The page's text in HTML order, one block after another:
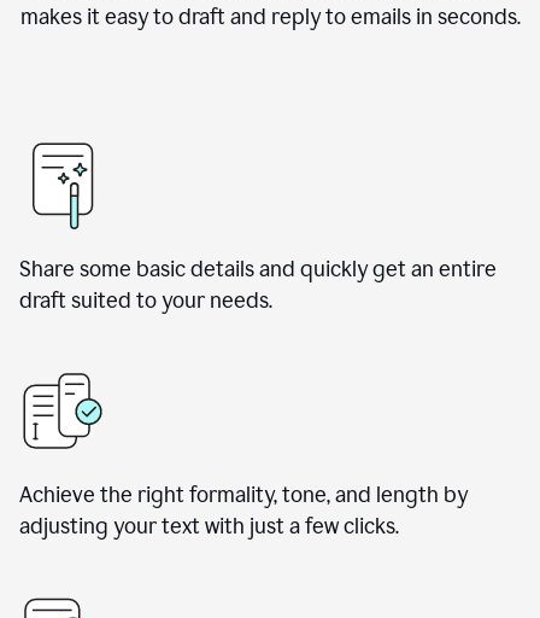
makes it easy to draft and reply to emails in seconds.
Share some basic details and quickly get an entire
draft suited to your needs.
Achieve the right formality, tone, and length by
adjusting your text with just a few clicks.